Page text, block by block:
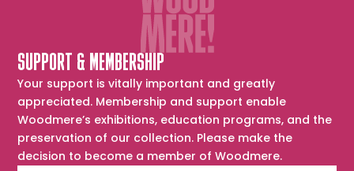
SUPPORT & MEMBERSHIP
Your support is vitally important and greatly
appreciated. Membership and support enable
Woodmere’s exhibitions, education programs, and the
preservation of our collection. Please make the
decision to become a member of Woodmere.